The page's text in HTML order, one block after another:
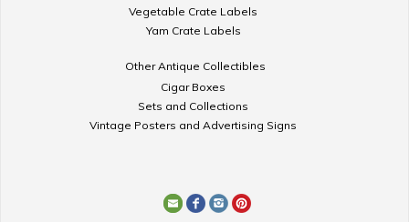
Vegetable Crate Labels
Yam Crate Labels
Other Antique Collectibles
Cigar Boxes
Sets and Collections
Vintage Posters and Advertising Signs